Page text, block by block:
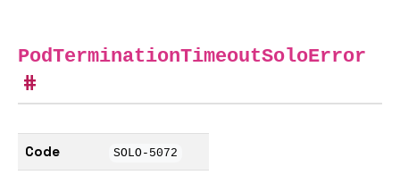
PodTerminationTimeoutSoloError
Code SOLO-5072